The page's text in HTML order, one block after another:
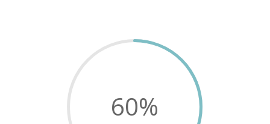
60%